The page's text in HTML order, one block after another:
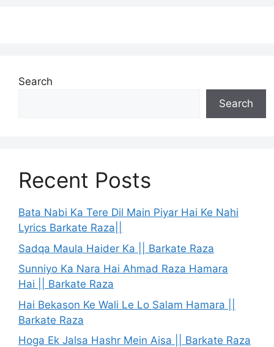
Search
Search
Recent Posts
Bata Nabi Ka Tere Dil Main Piyar Hai Ke Nahi
Lyrics Barkate Raza||
Sadqa Maula Haider Ka || Barkate Raza
Sunniyo Ka Nara Hai Ahmad Raza Hamara
Hai || Barkate Raza
Hai Bekason Ke Wali Le Lo Salam Hamara ||
Barkate Raza
Hoga Ek Jalsa Hashr Mein Aisa || Barkate Raza